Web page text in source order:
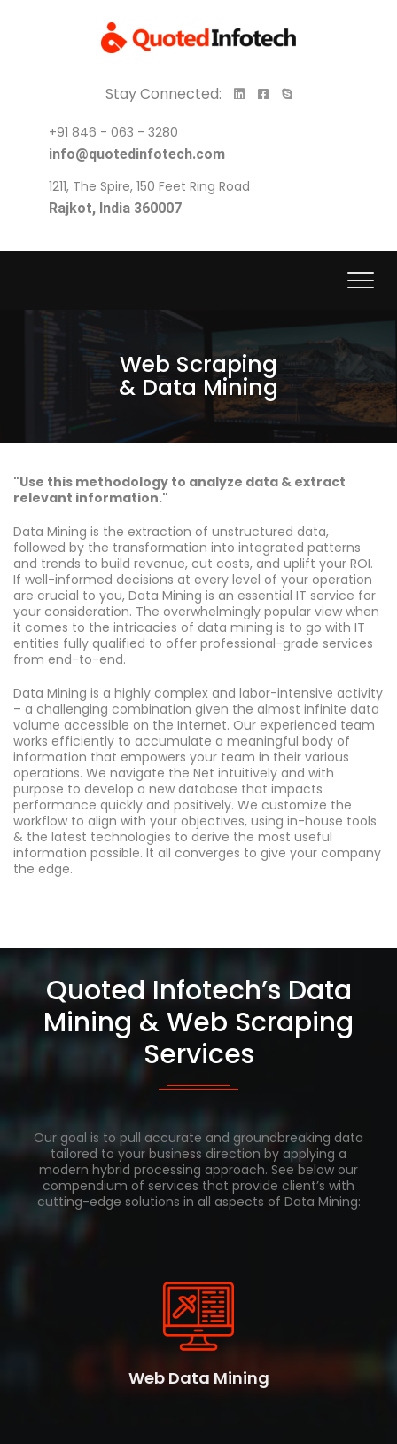
Stay Connected:
+91 846 - 063 - 3280
info@quotedinfotech.com
1211, The Spire, 150 Feet Ring Road
Rajkot, India 360007
Web Scraping
& Data Mining
"Use this methodology to analyze data & extract
relevant information."
Data Mining is the extraction of unstructured data,
followed by the transformation into integrated patterns
and trends to build revenue, cut costs, and uplift your ROI.
If well-informed decisions at every level of your operation
are crucial to you, Data Mining is an essential IT service for
your consideration. The overwhelmingly popular view when
it comes to the intricacies of data mining is to go with IT
entities fully qualified to offer professional-grade services
from end-to-end.
Data Mining is a highly complex and labor-intensive activity
– a challenging combination given the almost infinite data
volume accessible on the Internet. Our experienced team
works efficiently to accumulate a meaningful body of
information that empowers your team in their various
operations. We navigate the Net intuitively and with
purpose to develop a new database that impacts
performance quickly and positively. We customize the
workflow to align with your objectives, using in-house tools
& the latest technologies to derive the most useful
information possible. It all converges to give your company
the edge.
Quoted Infotech’s Data
Mining & Web Scraping
Services
Our goal is to pull accurate and groundbreaking data
tailored to your business direction by applying a
modern hybrid processing approach. See below our
compendium of services that provide client’s with
cutting-edge solutions in all aspects of Data Mining:
Web Data Mining